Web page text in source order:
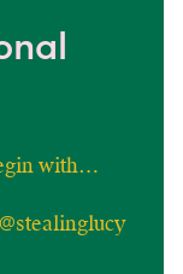
with…
@stealinglucy